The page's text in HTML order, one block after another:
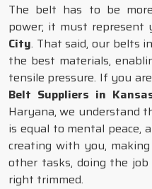
The belt has to be
power; it must represent
City. That said, our belts in
the best materials,
tensile pressure. If you
Belt Suppliers in
Haryana, we understand
is equal to mental peace,
creating with you,
other tasks, doing the
right trimmed.